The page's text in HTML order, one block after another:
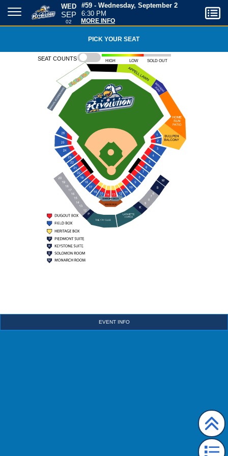
WED
SEP
02
#59 - Wednesday, September 2
6:30 PM
MORE INFO
PICK YOUR SEAT
Seat counts High Low Sold out
EVENT INFO